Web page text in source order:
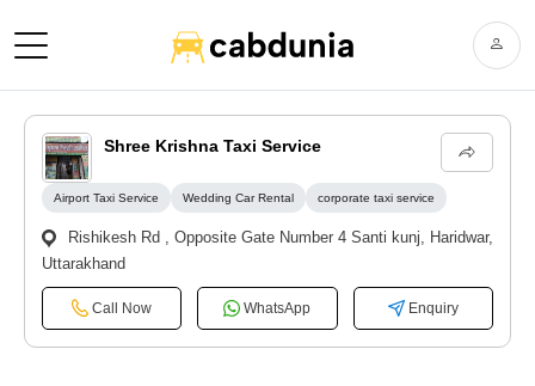
Shree Krishna Taxi Service
Rishikesh Rd , Opposite Gate Number 4 Santi kunj, Haridwar,
Uttarakhand
Airport Taxi Service Wedding Car Rental corporate taxi service
Call Now WhatsApp Enquiry